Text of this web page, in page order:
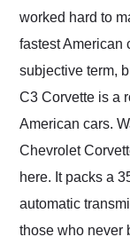
worked hard to
fastest American
subjective term,
C3 Corvette is a
American cars.
Chevrolet
here. It packs a
automatic
those who never